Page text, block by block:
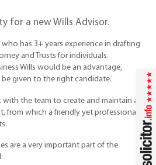
for a new Wills Advisor.
has 3+ years experience in drafting
and Trusts for individuals.
Wills would be an advantage,
given to the right candidate.
the team to create and maintain a
from which a friendly yet professional
are a very important part of the